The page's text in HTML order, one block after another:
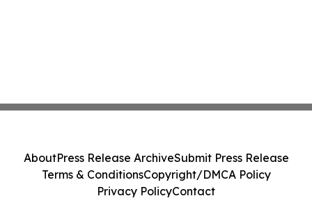
AboutPress Release ArchiveSubmit Press Release
Terms & ConditionsCopyright/DMCA Policy
Privacy PolicyContact